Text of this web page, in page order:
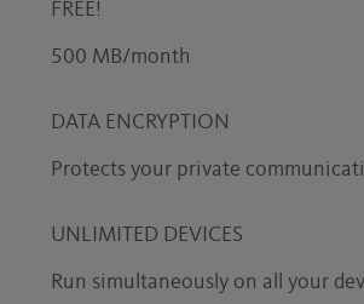
FREE!
500 MB/month
DATA ENCRYPTION
Protects your private
UNLIMITED DEVICES
Run simultaneously on all your